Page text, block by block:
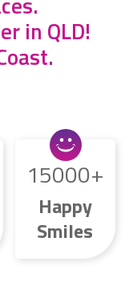
in QLD!
15000
Happy
Smiles